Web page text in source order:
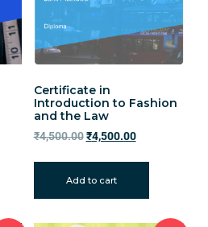
Certificate in
Introduction to Fashion
and the Law
₹4,500.00 ₹4,500.00
Add to cart